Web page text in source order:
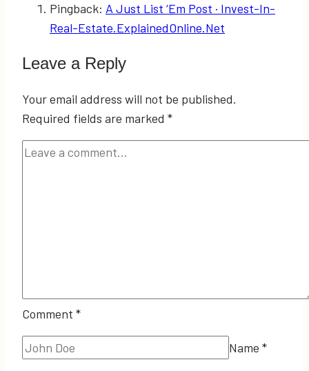
Pingback: A Just List ‘Em Post · Invest-In-
Real-Estate.ExplainedOnline.Net
Leave a Reply
Your email address will not be published.
Required fields are marked *
Comment *
Name *